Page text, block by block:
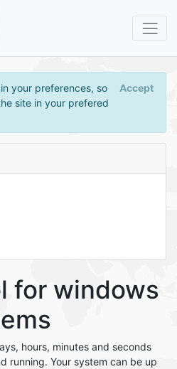
your preferences, so
site in your prefered
Accept
for windows
hours, minutes and seconds
running. Your system can be up